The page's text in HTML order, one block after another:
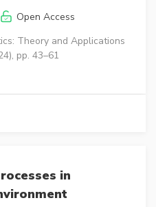
Open Access
Theory and Applications
pp. 43–61
in